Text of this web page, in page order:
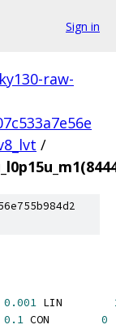
Sign in
raw-
/
0.001 LIN
0.1 CON 0